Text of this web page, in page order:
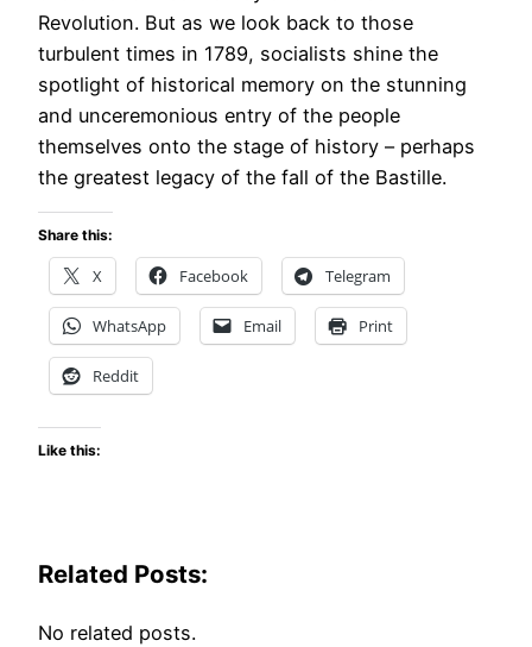
Revolution. But as we look back to those
turbulent times in 1789, socialists shine the
spotlight of historical memory on the stunning
and unceremonious entry of the people
themselves onto the stage of history – perhaps
the greatest legacy of the fall of the Bastille.
Share this:
X Facebook Telegram
WhatsApp Email Print
Reddit
Like this:
Related Posts:
No related posts.